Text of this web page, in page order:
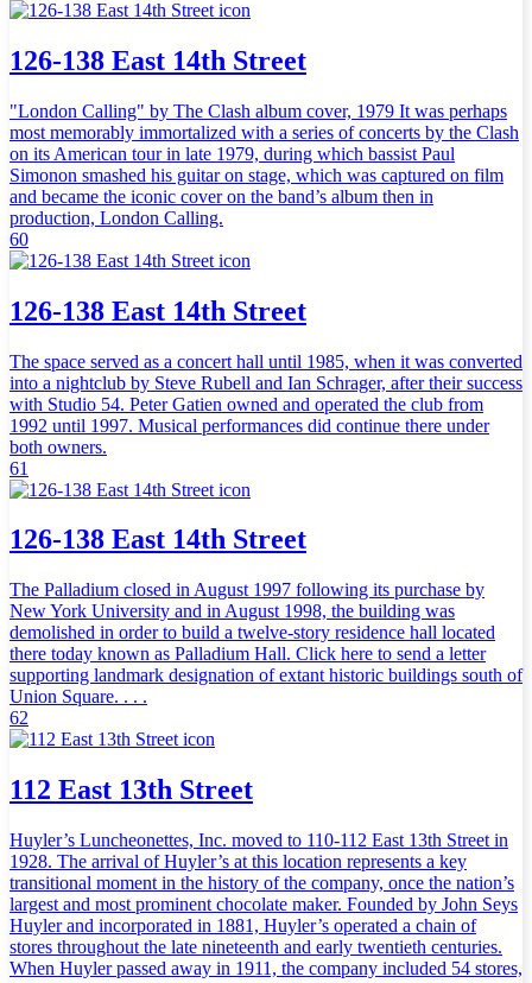
126-138 East 14th Street
"London Calling" by The Clash album cover, 1979 It was perhaps
most memorably immortalized with a series of concerts by the Clash
on its American tour in late 1979, during which bassist Paul
Simonon smashed his guitar on stage, which was captured on film
and became the iconic cover on the band’s album then in
production, London Calling.
60
126-138 East 14th Street
The space served as a concert hall until 1985, when it was converted
into a nightclub by Steve Rubell and Ian Schrager, after their success
with Studio 54. Peter Gatien owned and operated the club from
1992 until 1997. Musical performances did continue there under
both owners.
61
126-138 East 14th Street
The Palladium closed in August 1997 following its purchase by
New York University and in August 1998, the building was
demolished in order to build a twelve-story residence hall located
there today known as Palladium Hall. Click here to send a letter
supporting landmark designation of extant historic buildings south of
Union Square. . . .
62
112 East 13th Street
Huyler’s Luncheonettes, Inc. moved to 110-112 East 13th Street in
1928. The arrival of Huyler’s at this location represents a key
transitional moment in the history of the company, once the nation’s
largest and most prominent chocolate maker. Founded by John Seys
Huyler and incorporated in 1881, Huyler’s operated a chain of
stores throughout the late nineteenth and early twentieth centuries.
When Huyler passed away in 1911, the company included 54 stores,